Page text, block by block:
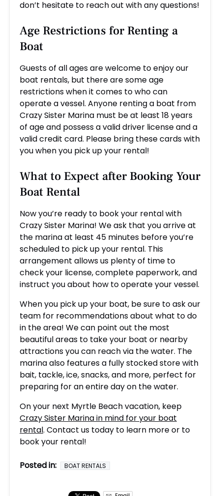
don’t hesitate to reach out with any questions!
Age Restrictions for Renting a
Boat
Guests of all ages are welcome to enjoy our
boat rentals, but there are some age
restrictions when it comes to who can
operate a vessel. Anyone renting a boat from
Crazy Sister Marina must be at least 18 years
of age and possess a valid driver license and a
valid credit card. Please bring these cards with
you when you pick up your rental!
What to Expect after Booking Your
Boat Rental
Now you’re ready to book your rental with
Crazy Sister Marina! We ask that you arrive at
the marina at least 45 minutes before you’re
scheduled to pick up your rental. This
arrangement allows us plenty of time to
check your license, complete paperwork, and
instruct you about how to operate your vessel.
When you pick up your boat, be sure to ask our
team for recommendations about what to do
in the area! We can point out the most
beautiful areas to take your boat or nearby
attractions you can reach via the water. The
marina also features a fully stocked store with
bait, tackle, ice, snacks, and more, perfect for
preparing for an entire day on the water.
On your next Myrtle Beach vacation, keep
Crazy Sister Marina in mind for your boat
rental. Contact us today to learn more or to
book your rental!
Posted in: BOAT RENTALS